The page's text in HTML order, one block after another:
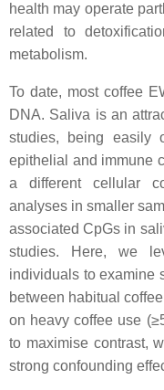
health may operate
related to
metabolism.
To date, most coffee
DNA. Saliva is an
studies, being easily
epithelial and immune
a different cellular
analyses in smaller
associated CpGs in
studies. Here, we
individuals to examine
between habitual
on heavy coffee use
to maximise contrast,
strong confounding